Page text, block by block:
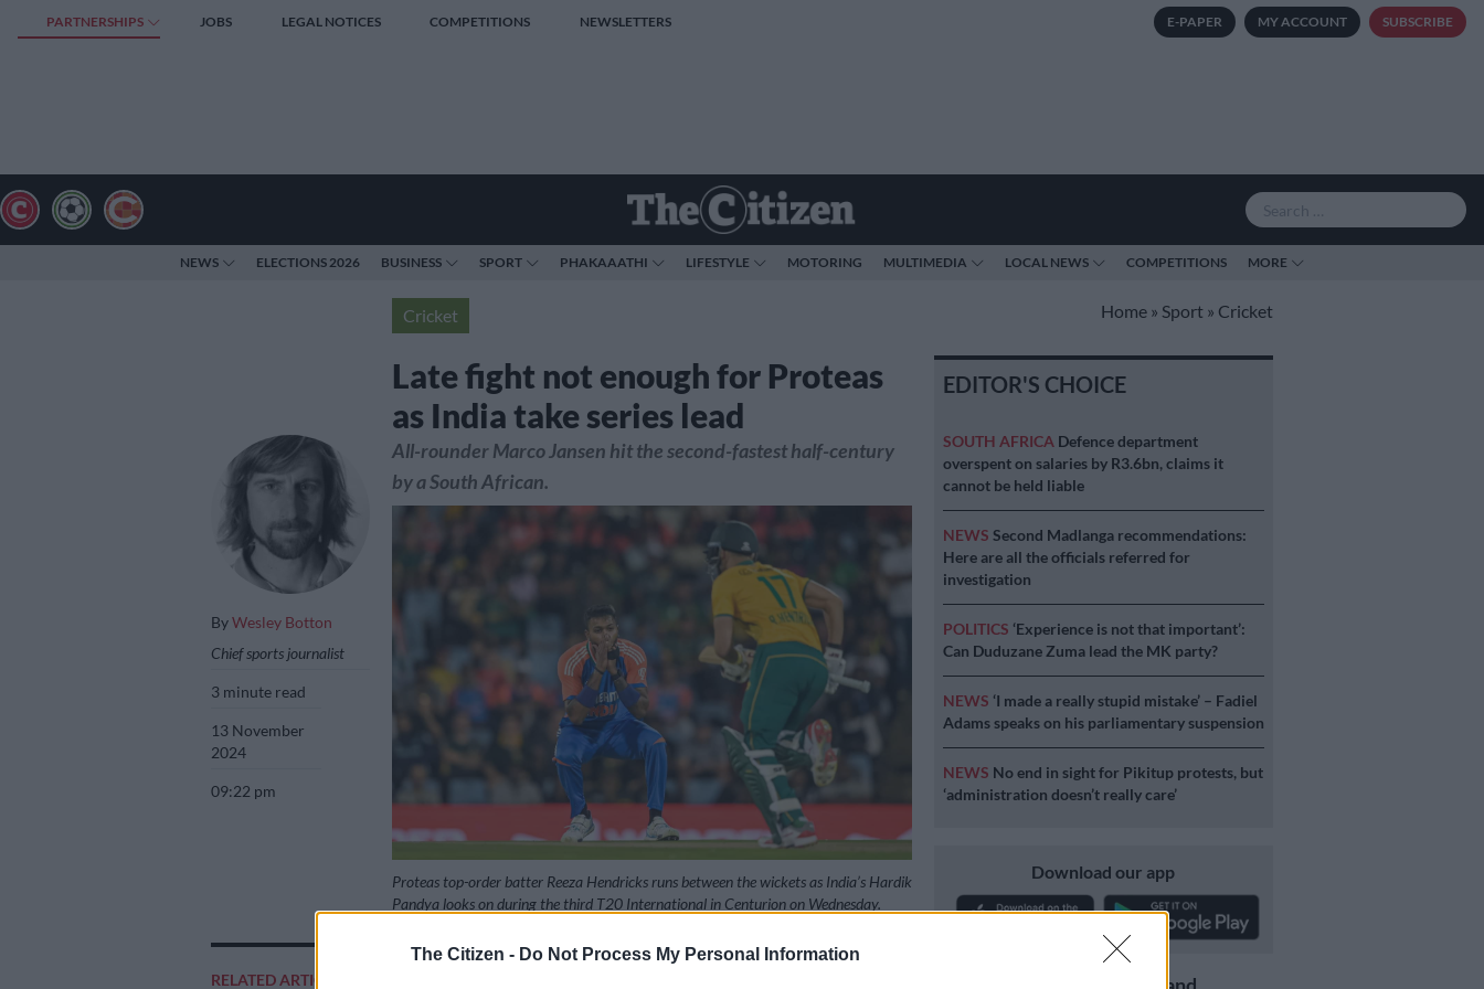
The Citizen - Do Not Process My Personal Information
PARTNERSHIPS JOBS LEGAL NOTICES COMPETITIONS NEWSLETTERS E-PAPER MY ACCOUNT SUBSCRIBE
NEWS ELECTIONS 2026 BUSINESS SPORT PHAKAAATHI LIFESTYLE MOTORING MULTIMEDIA LOCAL NEWS COMPETITIONS MORE
Cricket Home » Sport » Cricket
Late fight not enough for Proteas
as India take series lead
ByWesley Botton
Chief sports journalist
3 minute read
13 November
2024
09:22 pm
RELATED ARTICLES
All-rounder Marco Jansen hit the second-fastest half-century
by a South African.
Proteas top-order batter Reeza Hendricks runs between the wickets as India’s Hardik
Pandya looks on during the third T20 International in Centurion on Wednesday.
EDITOR'S CHOICE
SOUTH AFRICA Defence department
overspent on salaries by R3.6bn, claims it
cannot be held liable
NEWS Second Madlanga recommendations:
Here are all the officials referred for
investigation
POLITICS ‘Experience is not that important’:
Can Duduzane Zuma lead the MK party?
NEWS ‘I made a really stupid mistake’ – Fadiel
Adams speaks on his parliamentary suspension
NEWS No end in sight for Pikitup protests, but
‘administration doesn’t really care’
Download our app